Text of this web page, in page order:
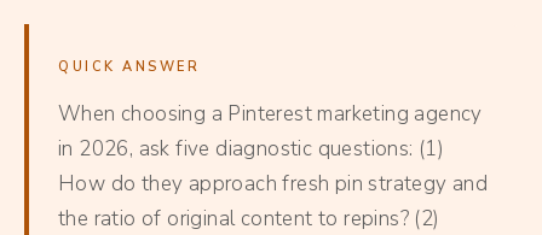
QUICK ANSWER
When choosing a Pinterest marketing agency
in 2026, ask five diagnostic questions: (1)
How do they approach fresh pin strategy and
the ratio of original content to repins? (2)